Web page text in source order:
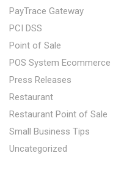
PayTrace Gateway
PCI DSS
Point of Sale
POS System Ecommerce
Press Releases
Restaurant
Restaurant Point of Sale
Small Business Tips
Uncategorized